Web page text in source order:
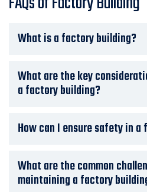
What is a factory building?
What are the key
a factory building?
How can I ensure safety in
What are the common
maintaining a factory